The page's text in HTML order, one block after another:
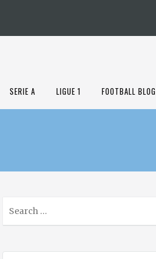
SERIE A LIGUE 1 FOOTBALL BLOG